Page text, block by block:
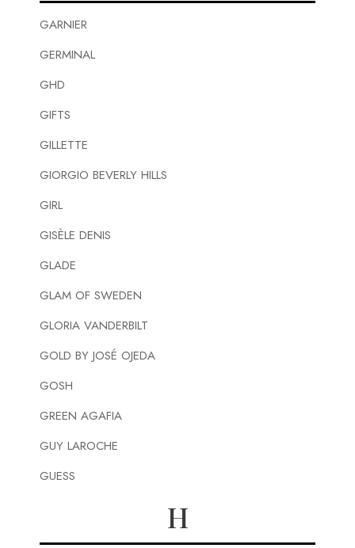
GARNIER
GERMINAL
GHD
GIFTS
GILLETTE
GIORGIO BEVERLY HILLS
GIRL
GISÈLE DENIS
GLADE
GLAM OF SWEDEN
GLORIA VANDERBILT
GOLD BY JOSÉ OJEDA
GOSH
GREEN AGAFIA
GUY LAROCHE
GUESS
H